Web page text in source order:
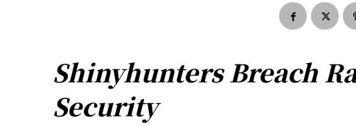
Shinyhunters Breach
Security